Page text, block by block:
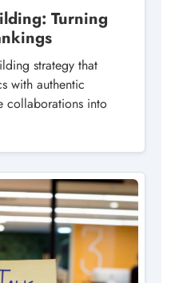
Turning
strategy that
with authentic
collaborations into